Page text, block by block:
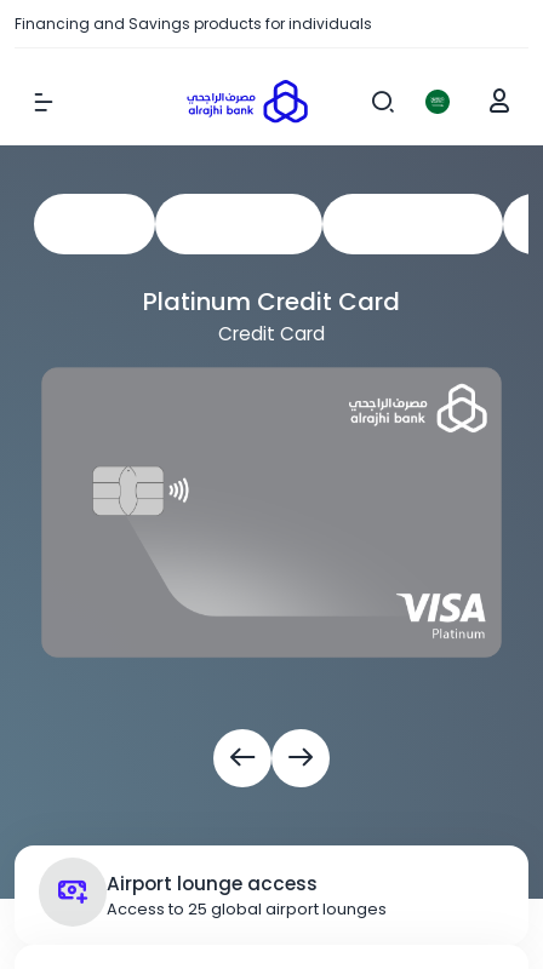
Financing and Savings products for individuals
Show Menu
Platinum Credit Card
Credit Card
Airport lounge access
Access to 25 global airport lounges